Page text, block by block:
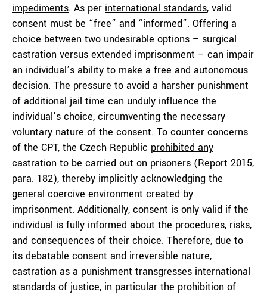
impediments. As per international standards, valid
consent must be “free” and “informed”. Offering a
choice between two undesirable options – surgical
castration versus extended imprisonment – can impair
an individual’s ability to make a free and autonomous
decision. The pressure to avoid a harsher punishment
of additional jail time can unduly influence the
individual’s choice, circumventing the necessary
voluntary nature of the consent. To counter concerns
of the CPT, the Czech Republic prohibited any
castration to be carried out on prisoners (Report 2015,
para. 182), thereby implicitly acknowledging the
general coercive environment created by
imprisonment. Additionally, consent is only valid if the
individual is fully informed about the procedures, risks,
and consequences of their choice. Therefore, due to
its debatable consent and irreversible nature,
castration as a punishment transgresses international
standards of justice, in particular the prohibition of